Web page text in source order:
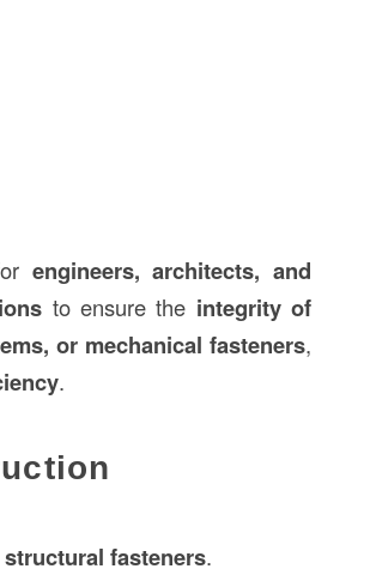
engineers, architects, and
to ensure the integrity of
or mechanical fasteners,
.
fasteners.